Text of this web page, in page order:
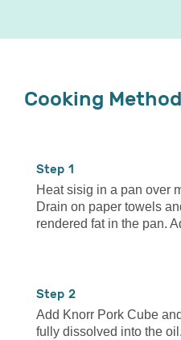
Cooking Method
1
Heat sisig in a pan over
Drain on paper towels
rendered fat in the pan.
2
Add Knorr Pork Cube
fully dissolved into the